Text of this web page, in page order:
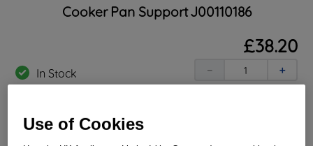
Cooker Pan Support J00110186
In Stock
£38.20
＋
－
Use of Cookies